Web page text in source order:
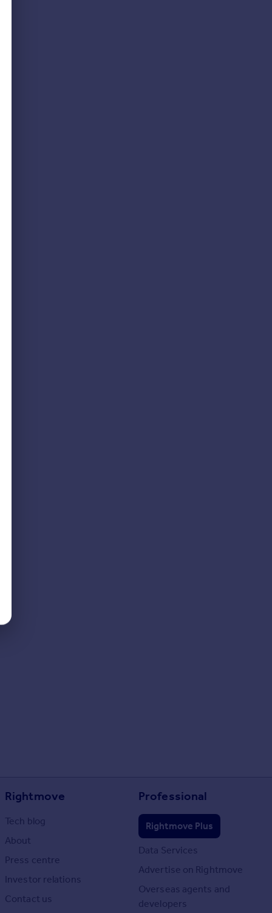
Rightmove
Tech blog
About
Press centre
Investor relations
Contact us
Professional
Rightmove Plus
Data Services
Advertise on Rightmove
Overseas agents and
developers